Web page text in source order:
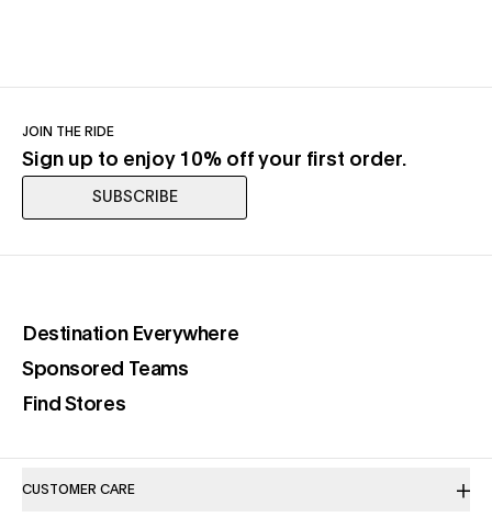
JOIN THE RIDE
Sign up to enjoy 10% off your first order.
SUBSCRIBE
Destination Everywhere(opens in a new tab)
Sponsored Teams(opens in a new tab)
Find Stores(opens in a new tab)
CUSTOMER CARE